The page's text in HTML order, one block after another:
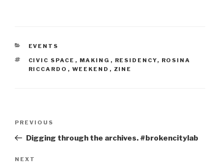
CATEGORIES
EVENTS
TAGS
CIVIC SPACE , MAKING , RESIDENCY, ROSINA
RICCARDO , WEEKEND , ZINE
Previous
Post
PREVIOUS
Digging through the archives. #brokencitylab
Next
NEXT